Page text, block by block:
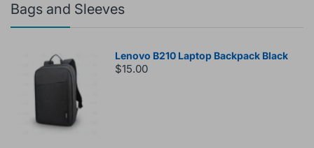
Bags and Sleeves
Lenovo B210 Laptop Backpack Black
$15.00